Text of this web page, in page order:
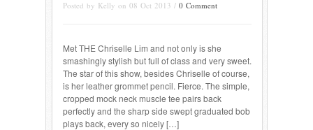
Posted by Kelly on 08 Oct 2013 / 0 Comment
Met THE Chriselle Lim and not only is she
smashingly stylish but full of class and very sweet.
The star of this show, besides Chriselle of course,
is her leather grommet pencil. Fierce. The simple,
cropped mock neck muscle tee pairs back
perfectly and the sharp side swept graduated bob
plays back, every so nicely […]